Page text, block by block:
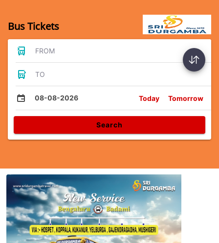
Bus Tickets
FROM
TO
08-08-2026 Today Tomorrow
Search